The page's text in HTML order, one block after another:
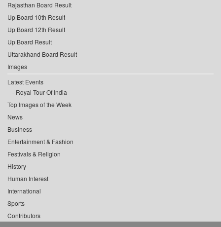
Rajasthan Board Result
Up Board 10th Result
Up Board 12th Result
Up Board Result
Uttarakhand Board Result
Images
Latest Events
Royal Tour Of India
Top Images of the Week
News
Business
Entertainment & Fashion
Festivals & Religion
History
Human Interest
International
Sports
Contributors